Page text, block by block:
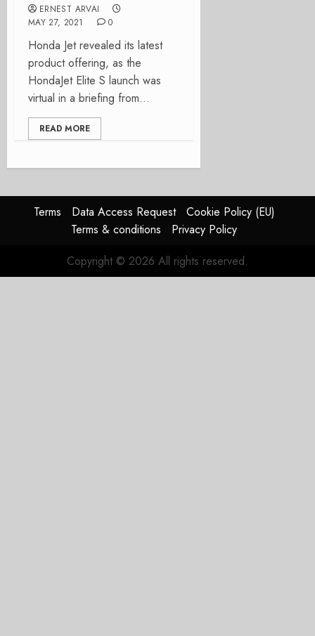
ERNEST ARVAI
MAY 27, 2021
0
Honda Jet revealed its latest
product offering, as the
HondaJet Elite S launch was
virtual in a briefing from...
READ MORE
Terms Data Access Request
Cookie Policy (EU)
Terms & conditions
Privacy Policy
Copyright © 2026 All rights reserved.